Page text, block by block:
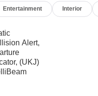
bin,
17 x 7
Entertainment Interior
Alert,
(UKJ)